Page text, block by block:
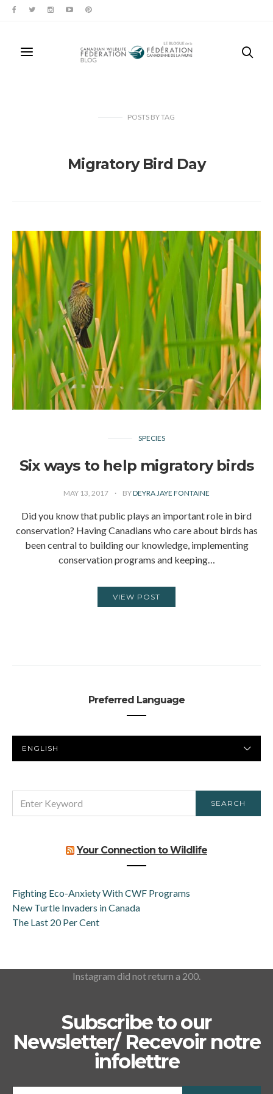
POSTS BYTAG
Migratory Bird Day
SPECIES
Six ways to help migratory birds
MAY 13, 2017 BYDEYRA JAYE FONTAINE
Did you know that public plays an important role in bird
conservation? Having Canadians who care about birds has
been central to building our knowledge, implementing
conservation programs and keeping…
VIEW POST
Preferred Language
LANGUAGE
FOR:
SEARCH
Your Connection to Wildlife
Fighting Eco-Anxiety With CWF Programs
New Turtle Invaders in Canada
The Last 20 Per Cent
Instagram did not return a 200.
Subscribe to our
Newsletter/ Recevoir notre
infolettre